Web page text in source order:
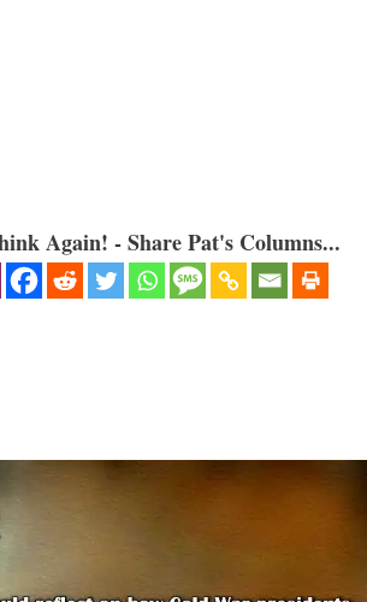
Again! - Share Pat's Columns...